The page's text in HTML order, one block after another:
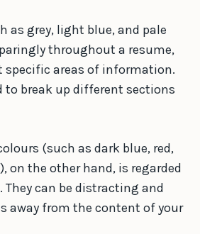
as grey, light blue, and pale
throughout a resume,
areas of information.
to break up different sections
(such as dark blue, red,
on the other hand, is regarded
can be distracting and
away from the content of your